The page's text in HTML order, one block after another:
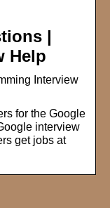
|
Help
Interview
for the Google
interview
get jobs at